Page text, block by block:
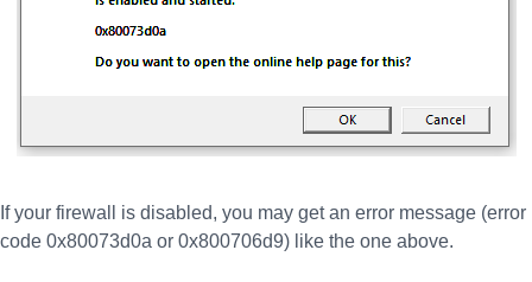
If your firewall is disabled, you may get an error message (error
code 0x80073d0a or 0x800706d9) like the one above.